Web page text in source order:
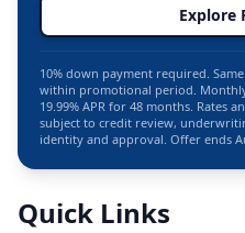
Explore
10% down payment required.
within promotional period.
19.99% APR for 48 months. Rates
subject to credit review,
identity and approval. Offer ends
Quick Links